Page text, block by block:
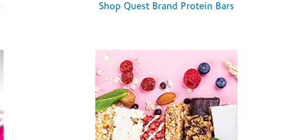
Shop Quest Brand Protein Bars